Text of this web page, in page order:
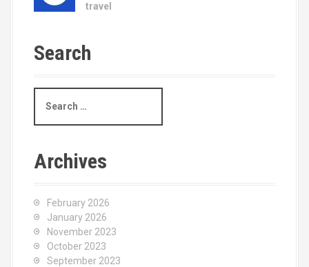
travel
Search
a
h
Archives
February 2026
January 2026
November 2023
October 2023
September 2023